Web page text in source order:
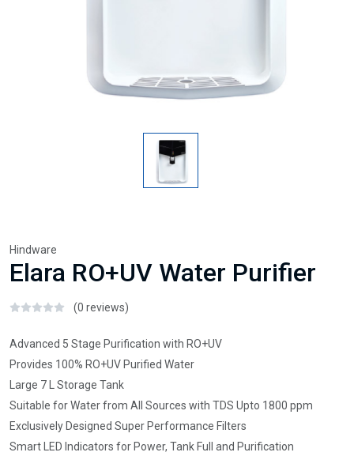
Hindware
Elara RO+UV Water Purifier
(0 reviews)
Advanced 5 Stage Purification with RO+UV
Provides 100% RO+UV Purified Water
Large 7 L Storage Tank
Suitable for Water from All Sources with TDS Upto 1800 ppm
Exclusively Designed Super Performance Filters
Smart LED Indicators for Power, Tank Full and Purification